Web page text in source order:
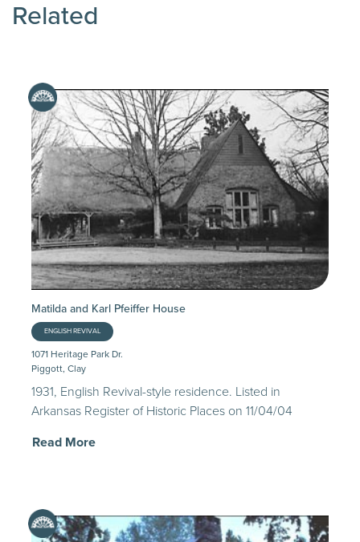
Related
Matilda and Karl Pfeiffer House
ENGLISH REVIVAL
1071 Heritage Park Dr.
Piggott, Clay
1931, English Revival-style residence. Listed in
Arkansas Register of Historic Places on 11/04/04
Read More